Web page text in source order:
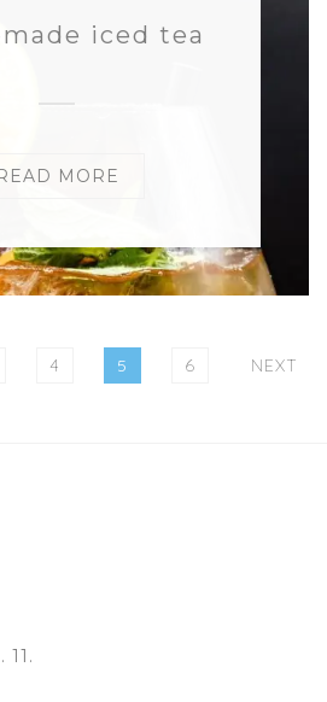
iced tea
MORE
PAGE
4 PAGE
5 PAGE
6 NEXT